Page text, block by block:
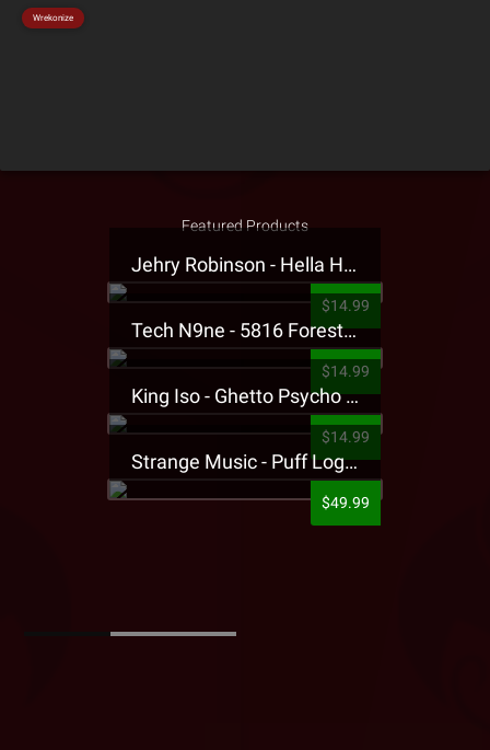
Wrekonize
Featured Products
Jehry Robinson - Hella Highwater Presale T-Shirt
$14.99
Tech N9ne - 5816 Forest Presale T-Shirt
$14.99
King Iso - Ghetto Psycho Presale T-Shirt
$14.99
Strange Music - Puff Logo Sweatpants
$49.99